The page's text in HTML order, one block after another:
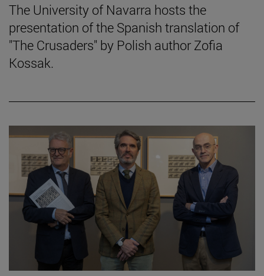
The University of Navarra hosts the
presentation of the Spanish translation of
"The Crusaders" by Polish author Zofia
Kossak.